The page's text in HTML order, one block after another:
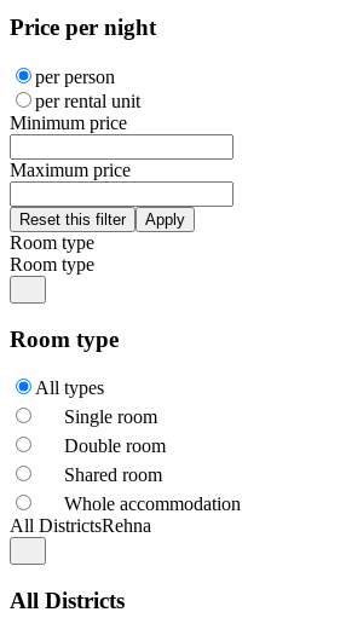
Price per night
per person
per rental unit
Minimum price
Maximum price
Room type
Room type
Room type
All types
Single room
Double room
Shared room
Whole accommodation
All DistrictsRehna
All Districts